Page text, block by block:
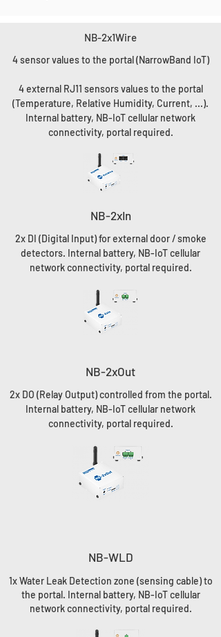
NB-2x1Wire
4 sensor values to the portal (NarrowBand IoT)
4 external RJ11 sensors values to the portal
(Temperature, Relative Humidity, Current, ...).
Internal battery, NB-IoT cellular network
connectivity, portal required.
NB-2xIn
2x DI (Digital Input) for external door / smoke
detectors. Internal battery, NB-IoT cellular
network connectivity, portal required.
NB-2xOut
2x DO (Relay Output) controlled from the portal.
Internal battery, NB-IoT cellular network
connectivity, portal required.
NB-WLD
1x Water Leak Detection zone (sensing cable) to
the portal. Internal battery, NB-IoT cellular
network connectivity, portal required.